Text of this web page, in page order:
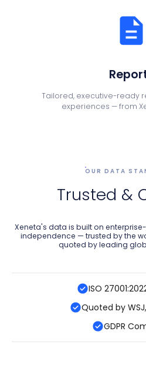
Tailored, executive-ready
experiences — from
OUR DATA
Trusted &
Xeneta's data is built on
independence — trusted by the
quoted by leading
ISO
Quoted by
GDPR